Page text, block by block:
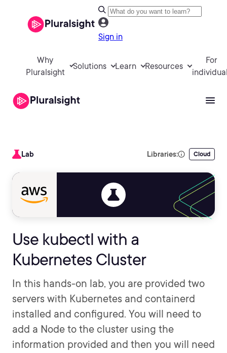
Sign in
Why
Pluralsight
Solutions Learn Resources
For
Lab Libraries: Cloud
Use kubectl with a
Kubernetes Cluster
In this hands-on lab, you are provided two
servers with Kubernetes and containerd
installed and configured. You will need to
add a Node to the cluster using the
information provided and then you will need